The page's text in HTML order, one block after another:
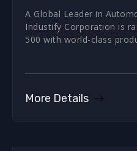
A Global Leader in
Industify Corporation is
500 with world-class
More Details